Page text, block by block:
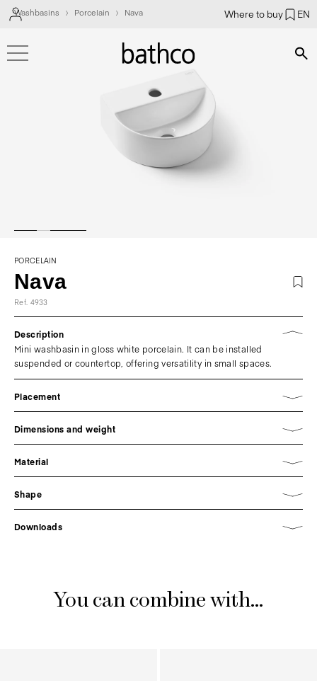
Where to buy EN
Washbasins Porcelain Nava
PORCELAIN
Nava
Ref. 4933
Description
Mini washbasin in gloss white porcelain. It can be installed
suspended or countertop, offering versatility in small spaces.
Placement
Dimensions and weight
Material
Shape
Downloads
You can combine with...